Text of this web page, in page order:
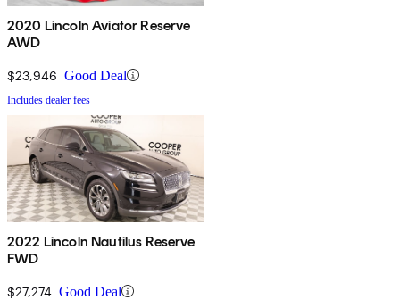
2020 Lincoln Aviator Reserve
AWD
$23,946 Good Deal
Includes dealer fees
2022 Lincoln Nautilus Reserve
FWD
$27,274 Good Deal